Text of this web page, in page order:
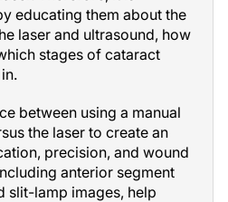
educating them about the
laser and ultrasound, how
stages of cataract
between using a manual
the laser to create an
precision, and wound
anterior segment
slit-lamp images, help